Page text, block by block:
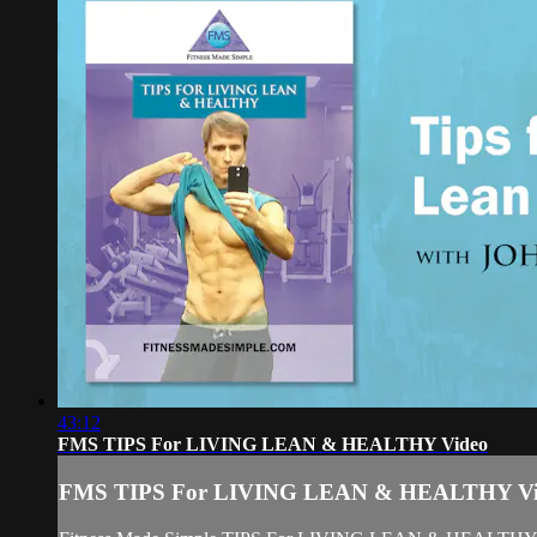
43:12
FMS TIPS For LIVING LEAN & HEALTHY Video
FMS TIPS For LIVING LEAN & HEALTHY